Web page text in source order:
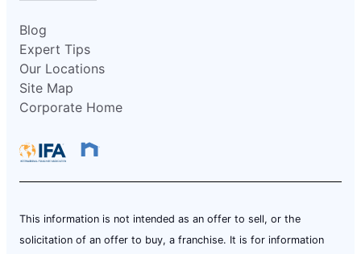
Blog
Expert Tips
Our Locations
Site Map
Corporate Home
This information is not intended as an offer to sell, or the
solicitation of an offer to buy, a franchise. It is for information